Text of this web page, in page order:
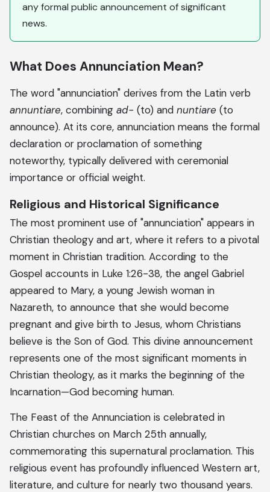
any formal public announcement of significant
news.
What Does Annunciation Mean?
The word "annunciation" derives from the Latin verb
annuntiare, combining ad- (to) and nuntiare (to
announce). At its core, annunciation means the formal
declaration or proclamation of something
noteworthy, typically delivered with ceremonial
importance or official weight.
Religious and Historical Significance
The most prominent use of "annunciation" appears in
Christian theology and art, where it refers to a pivotal
moment in Christian tradition. According to the
Gospel accounts in Luke 1:26-38, the angel Gabriel
appeared to Mary, a young Jewish woman in
Nazareth, to announce that she would become
pregnant and give birth to Jesus, whom Christians
believe is the Son of God. This divine announcement
represents one of the most significant moments in
Christian theology, as it marks the beginning of the
Incarnation—God becoming human.
The Feast of the Annunciation is celebrated in
Christian churches on March 25th annually,
commemorating this supernatural proclamation. This
religious event has profoundly influenced Western art,
literature, and culture for nearly two thousand years.